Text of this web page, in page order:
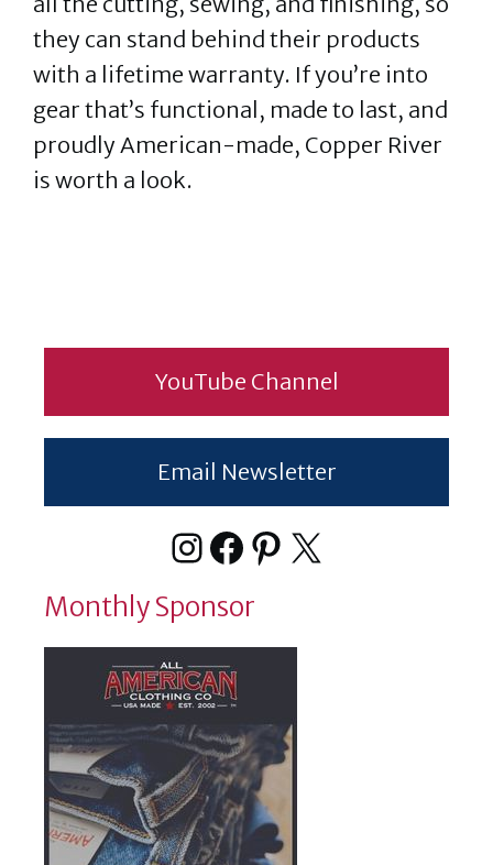
they can stand behind their products
with a lifetime warranty. If you’re into
gear that’s functional, made to last, and
proudly American-made, Copper River
is worth a look.
YouTube Channel
Email Newsletter
Instagram
Facebook
Pinterest
X
Monthly Sponsor